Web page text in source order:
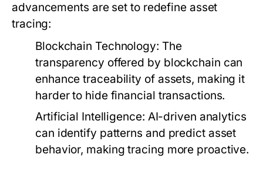
advancements are set to redefine asset
tracing:
Blockchain Technology: The
transparency offered by blockchain can
enhance traceability of assets, making it
harder to hide financial transactions.
Artificial Intelligence: AI-driven analytics
can identify patterns and predict asset
behavior, making tracing more proactive.